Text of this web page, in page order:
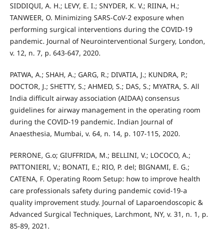
SIDDIQUI, A. H.; LEVY, E. I.; SNYDER, K. V.; RIINA, H.;
TANWEER, O. Minimizing SARS-CoV-2 exposure when
performing surgical interventions during the COVID-19
pandemic. Journal of Neurointerventional Surgery, London,
v. 12, n. 7, p. 643-647, 2020.
PATWA, A.; SHAH, A.; GARG, R.; DIVATIA, J.; KUNDRA, P.;
DOCTOR, J.; SHETTY, S.; AHMED, S.; DAS, S.; MYATRA, S. All
India difficult airway association (AIDAA) consensus
guidelines for airway management in the operating room
during the COVID-19 pandemic. Indian Journal of
Anaesthesia, Mumbai, v. 64, n. 14, p. 107-115, 2020.
PERRONE, G.o; GIUFFRIDA, M.; BELLINI, V.; LOCOCO, A.;
PATTONIERI, V.; BONATI, E.; RIO, P. del; BIGNAMI, E. G.;
CATENA, F. Operating Room Setup: how to improve health
care professionals safety during pandemic covid-19-a
quality improvement study. Journal of Laparoendoscopic &
Advanced Surgical Techniques, Larchmont, NY, v. 31, n. 1, p.
85-89, 2021.